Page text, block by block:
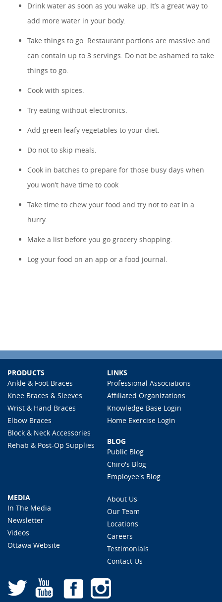
Drink water as soon as you wake up. It’s a great way to
add more water in your body.
Take things to go. Restaurant portions are massive and
can contain up to 3 servings. Do not be ashamed to take
things to go.
Cook with spices.
Try eating without electronics.
Add green leafy vegetables to your diet.
Do not to skip meals.
Cook in batches to prepare for those busy days when
you won’t have time to cook
Take time to chew your food and try not to eat in a
hurry.
Make a list before you go grocery shopping.
Log your food on an app or a food journal.
PRODUCTS
Ankle & Foot Braces
Knee Braces & Sleeves
Wrist & Hand Braces
Elbow Braces
Block & Neck Accessories
Rehab & Post-Op Supplies
LINKS
Professional Associations
Affiliated Organizations
Knowledge Base Login
Home Exercise Login
BLOG
Public Blog
Chiro's Blog
Employee's Blog
MEDIA
In The Media
Newsletter
Videos
Ottawa Website
About Us
Our Team
Locations
Careers
Testimonials
Contact Us